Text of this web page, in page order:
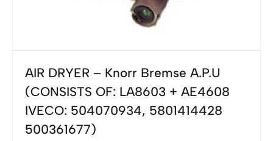
AIR DRYER – Knorr Bremse A.P.U
(CONSISTS OF: LA8603 + AE4608
IVECO: 504070934, 5801414428
500361677)